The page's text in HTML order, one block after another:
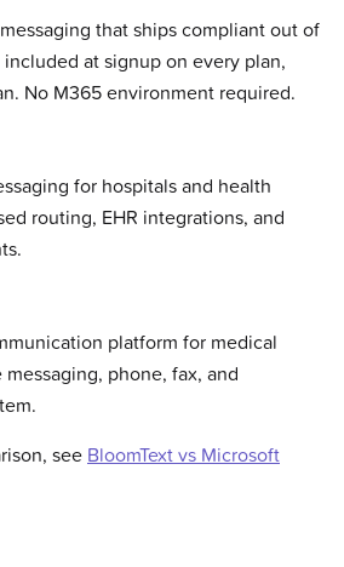
that ships compliant out of
at signup on every plan,
No M365 environment required.
for hospitals and health
routing, EHR integrations, and
platform for medical
phone, fax, and
see BloomText vs Microsoft